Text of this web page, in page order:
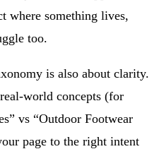
where something lives,
too.
is also about clarity.
world concepts (for
vs “Outdoor Footwear
page to the right intent